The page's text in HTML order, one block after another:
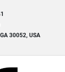
30052, USA